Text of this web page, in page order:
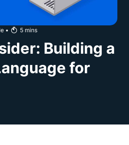
• 5 mins
Building a
for